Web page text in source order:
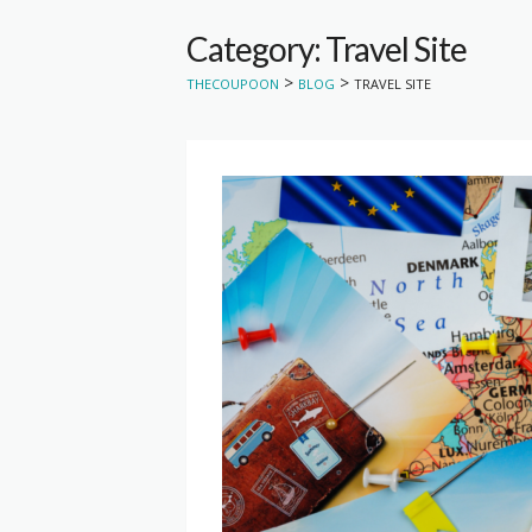
Category: Travel Site
THECOUPOON > BLOG > TRAVEL SITE